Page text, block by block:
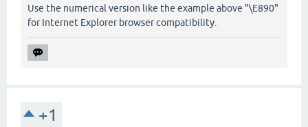
Use the numerical version like the example above "\E890"
for Internet Explorer browser compatibility.
+1